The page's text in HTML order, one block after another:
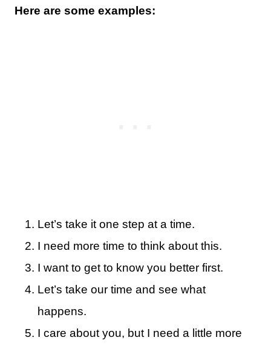
Here are some examples:
Let’s take it one step at a time.
I need more time to think about this.
I want to get to know you better first.
Let’s take our time and see what
happens.
I care about you, but I need a little more